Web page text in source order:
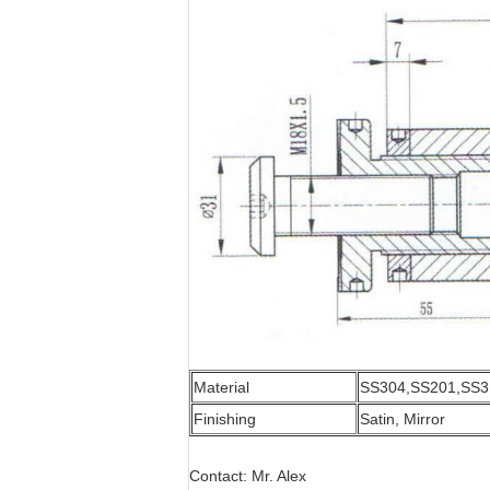
Material
Finishing
Satin, Mirror
Contact: Mr. Alex